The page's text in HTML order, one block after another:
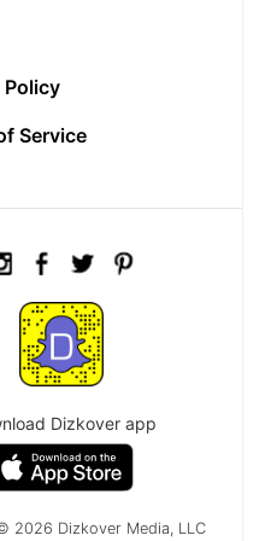
Policy
Service
Dizkover app
2026 Dizkover Media, LLC